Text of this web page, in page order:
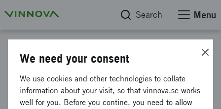
Search Menu
Innovation systems for the
lungs of the city
We need your consent
We use cookies and other technologies to collate
information about your visit, so that vinnova.se works
well for you. Before you contine, you need to allow